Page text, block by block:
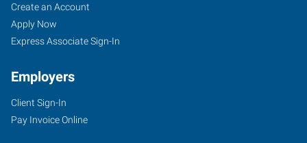
Create an Account
Apply Now
Express Associate Sign-In
Employers
Client Sign-In
Pay Invoice Online